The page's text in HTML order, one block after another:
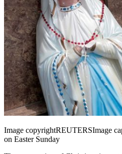
Image copyrightREUTERSImage
on Easter Sunday